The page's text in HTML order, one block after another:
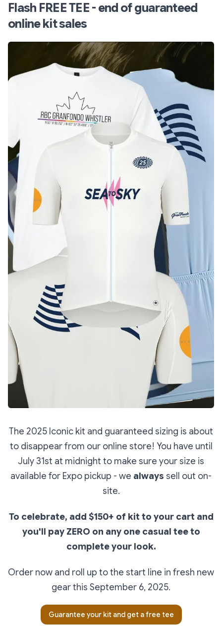
Flash FREE TEE - end of guaranteed
online kit sales
The 2025 Iconic kit and guaranteed sizing is about
to disappear from our online store! You have until
July 31st at midnight to make sure your size is
available for Expo pickup - we always sell out on-
site.
To celebrate, add $150+ of kit to your cart and
you'll pay ZERO on any one casual tee to
complete your look.
Order now and roll up to the start line in fresh new
gear this September 6, 2025.
Guarantee your kit and get a free tee